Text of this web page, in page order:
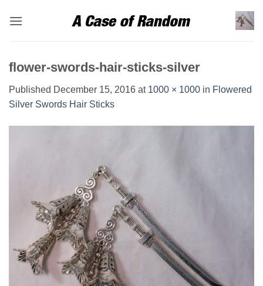
flower-swords-hair-sticks-silver
Published December 15, 2016 at 1000 × 1000 in Flowered
Silver Swords Hair Sticks